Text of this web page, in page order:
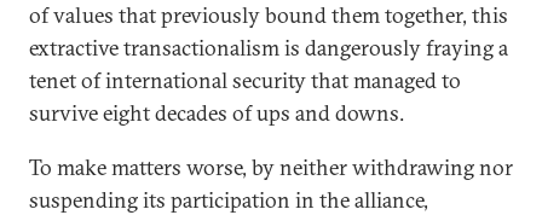
of values that previously bound them together, this
extractive transactionalism is dangerously fraying a
tenet of international security that managed to
survive eight decades of ups and downs.
To make matters worse, by neither withdrawing nor
suspending its participation in the alliance,